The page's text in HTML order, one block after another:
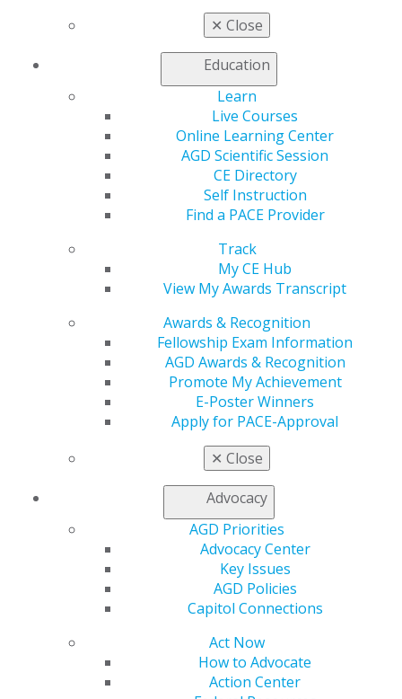
✕ Close
Education
Learn
Live Courses
Online Learning Center
AGD Scientific Session
CE Directory
Self Instruction
Find a PACE Provider
Track
My CE Hub
View My Awards Transcript
Awards & Recognition
Fellowship Exam Information
AGD Awards & Recognition
Promote My Achievement
E-Poster Winners
Apply for PACE-Approval
✕ Close
Advocacy
AGD Priorities
Advocacy Center
Key Issues
AGD Policies
Capitol Connections
Act Now
How to Advocate
Action Center
AGD2024
open tomorrow, Jan. 16! AGD’s latest scientific
session continues the tradition of offering top-notch
continuing education, and you can expect 86 courses,
30+ of which are hands-on. In all, you can earn up to 54
CE credits across almost all dental disciplines.
560 W. Lake St., Sixth Floor
Chicago, IL 60661-6600
Facebook
TwitterLinkedInYouTube
Instagram
Log in
My Local AGD